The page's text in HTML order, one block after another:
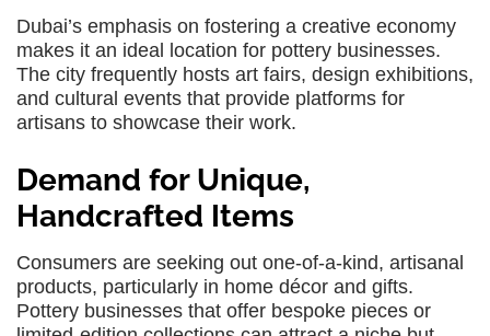
Dubai’s emphasis on fostering a creative economy
makes it an ideal location for pottery businesses.
The city frequently hosts art fairs, design exhibitions,
and cultural events that provide platforms for
artisans to showcase their work.
Demand for Unique,
Handcrafted Items
Consumers are seeking out one-of-a-kind, artisanal
products, particularly in home décor and gifts.
Pottery businesses that offer bespoke pieces or